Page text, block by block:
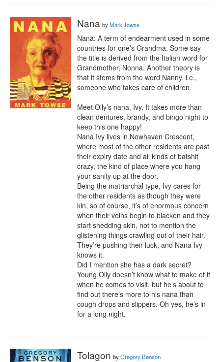
Nana byMark Towse
Nana: A term of endearment used in some
countries for one’s Grandma. Some say
the title is derived from the Italian word for
Grandmother, Nonna. Another theory is
that it stems from the word Nanny, i.e.,
someone who takes care of children.
Meet Olly’s nana, Ivy. It takes more than
clean dentures, brandy, and bingo night to
keep this one happy!
Nana Ivy lives in Newhaven Crescent,
where most of the other residents are past
their expiry date and all kinds of batshit
crazy, the kind of place where you hang
your sanity up at the door.
Being the matriarchal type, Ivy cares for
the other residents as though they were
kin, so of course, it’s of enormous concern
when their veins begin to blacken and they
start shedding skin, not to mention the
glistening things crawling out of their hair.
They’re pushing their luck, and Nana Ivy
knows it.
Did I mention she has a dark secret?
Young Olly doesn’t know what to make of it
when he comes to visit, but he’s about to
find out there’s more to his nana than
cough drops and slippers. Oh yes, he’s in
for a long night.
Tolagon byGregory Benson